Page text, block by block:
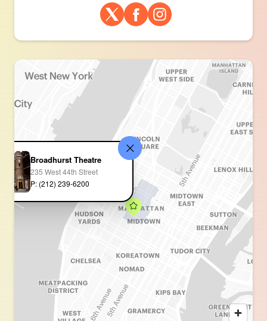
Broadhurst Theatre
235 West 44th Street
P: (212) 239-6200